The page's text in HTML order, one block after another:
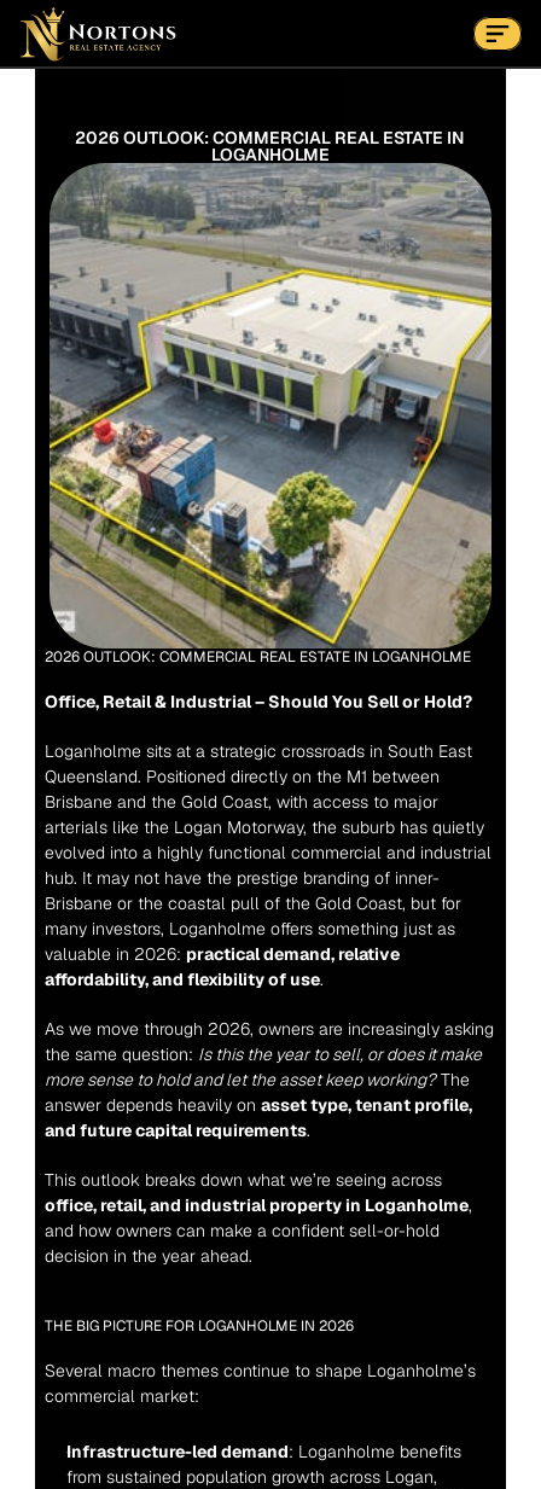
Suburbs
Contact Us Now
2026 OUTLOOK: COMMERCIAL REAL ESTATE IN
LOGANHOLME
2026 OUTLOOK: COMMERCIAL REAL ESTATE IN LOGANHOLME
Office, Retail & Industrial – Should You Sell or Hold?
Loganholme sits at a strategic crossroads in South East
Queensland. Positioned directly on the M1 between
Brisbane and the Gold Coast, with access to major
arterials like the Logan Motorway, the suburb has quietly
evolved into a highly functional commercial and industrial
hub. It may not have the prestige branding of inner-
Brisbane or the coastal pull of the Gold Coast, but for
many investors, Loganholme offers something just as
valuable in 2026: practical demand, relative
affordability, and flexibility of use.
As we move through 2026, owners are increasingly asking
the same question: Is this the year to sell, or does it make
more sense to hold and let the asset keep working? The
answer depends heavily on asset type, tenant profile,
and future capital requirements.
This outlook breaks down what we’re seeing across
office, retail, and industrial property in Loganholme,
and how owners can make a confident sell-or-hold
decision in the year ahead.
THE BIG PICTURE FOR LOGANHOLME IN 2026
Several macro themes continue to shape Loganholme’s
commercial market:
Infrastructure-led demand: Loganholme benefits
from sustained population growth across Logan,